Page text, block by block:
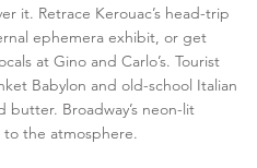
it. Retrace Kerouac’s head-trip
ephemera exhibit, or get
at Gino and Carlo’s. Tourist
Babylon and old-school Italian
butter. Broadway’s neon-lit
to the atmosphere.